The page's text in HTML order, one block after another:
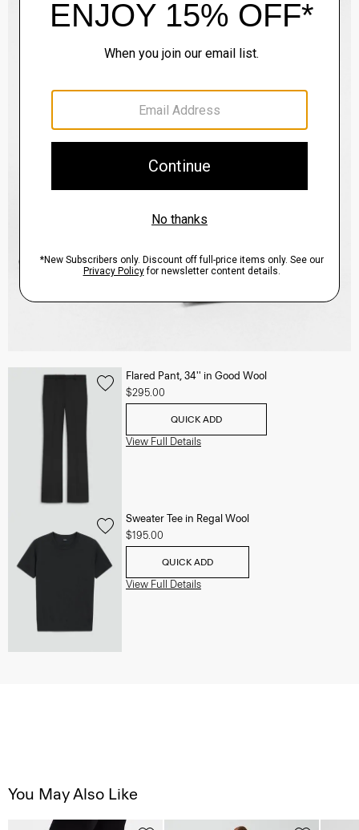
Flared Pant, 34'' in Good Wool
$295.00
QUICK ADD
View Full Details
Sweater Tee in Regal Wool
$195.00
QUICK ADD
View Full Details
You May Also Like